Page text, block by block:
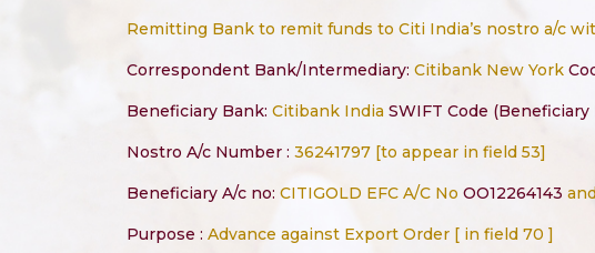
Remitting Bank to remit funds to Citi India’s nostro a/c
Correspondent Bank/Intermediary: Citibank New York
Beneficiary Bank: Citibank India SWIFT Code (Beneficiary
Nostro A/c Number : 36241797 [to appear in field 53]
Beneficiary A/c no: CITIGOLD EFC A/C No OO12264143
Purpose : Advance against Export Order [ in field 70 ]